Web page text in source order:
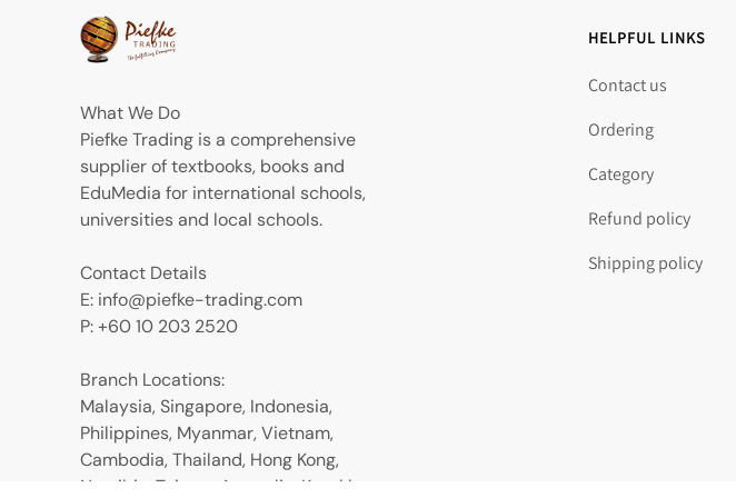
What We Do
Piefke Trading is a comprehensive
supplier of textbooks, books and
EduMedia for international schools,
universities and local schools.
Contact Details
E: info@piefke-trading.com
P: +60 10 203 2520
Branch Locations:
Malaysia, Singapore, Indonesia,
Philippines, Myanmar, Vietnam,
Cambodia, Thailand, Hong Kong,
Namibia, Taiwan, Australia, Kazakhstan,
HELPFUL LINKS
Contact us
Ordering
Category
Refund policy
Shipping policy